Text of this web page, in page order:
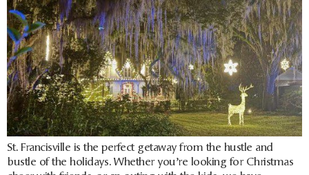
St. Francisville is the perfect getaway from the hustle and
bustle of the holidays. Whether you’re looking for Christmas